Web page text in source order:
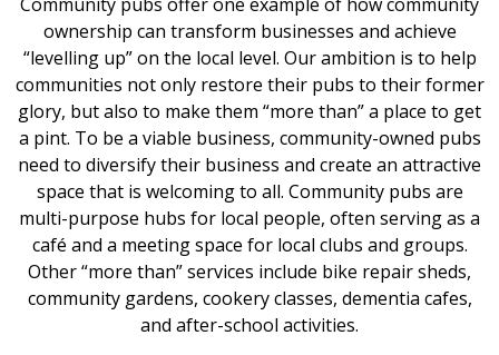
ownership can transform businesses and achieve
“levelling up” on the local level. Our ambition is to help
communities not only restore their pubs to their former
glory, but also to make them “more than” a place to get
a pint. To be a viable business, community-owned pubs
need to diversify their business and create an attractive
space that is welcoming to all. Community pubs are
multi-purpose hubs for local people, often serving as a
café and a meeting space for local clubs and groups.
Other “more than” services include bike repair sheds,
community gardens, cookery classes, dementia cafes,
and after-school activities.